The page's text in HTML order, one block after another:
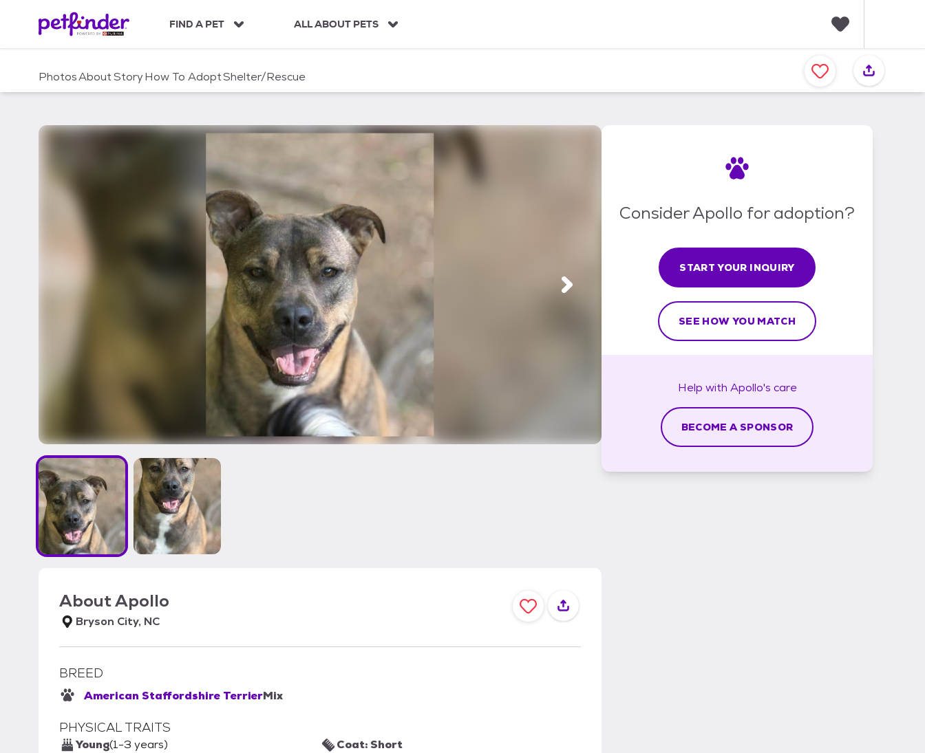
c
FIND A PET ALL ABOUT PETS
a
v
PhotosAboutStoryHow To AdoptShelter/Rescue
AboutApollo
Bryson City, NC
BREED
American Staffordshire TerrierMix
PHYSICAL TRAITS
Young(1-3 years)
Coat: Short
Consider Apollo for adoption?
START YOUR INQUIRY
SEE HOW YOU MATCH
Help with Apollo's care
BECOME A SPONSOR